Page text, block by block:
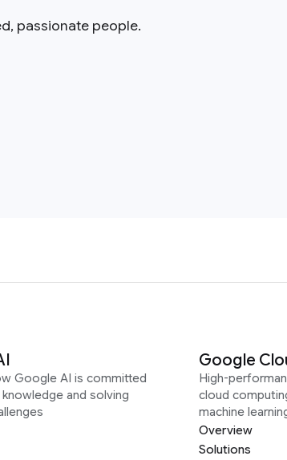
passionate people.
Google AI is committed
and solving
Google
High-
cloud
machine
Overview
Solutions